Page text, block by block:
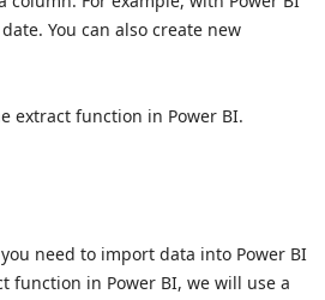
You can also create new
extract function in Power BI.
need to import data into Power BI
function in Power BI, we will use a